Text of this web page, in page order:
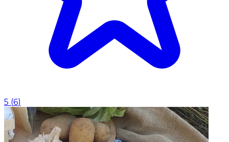
5 (6)